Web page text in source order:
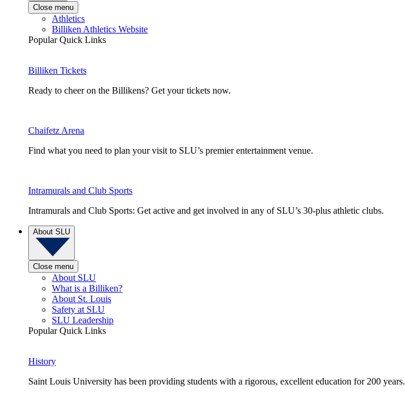
Close menu
Athletics
Billiken Athletics Website
Popular Quick Links
Billiken Tickets
Ready to cheer on the Billikens? Get your tickets now.
Chaifetz Arena
Find what you need to plan your visit to SLU’s premier entertainment venue.
Intramurals and Club Sports
Intramurals and Club Sports: Get active and get involved in any of SLU’s 30-plus athletic clubs.
About SLU
Close menu
About SLU
What is a Billiken?
About St. Louis
Safety at SLU
SLU Leadership
Popular Quick Links
History
Saint Louis University has been providing students with a rigorous, excellent education for 200 years.